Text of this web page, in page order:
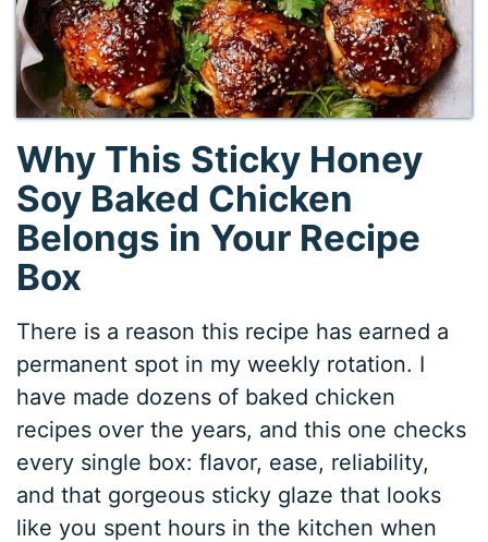
Why This Sticky Honey
Soy Baked Chicken
Belongs in Your Recipe
Box
There is a reason this recipe has earned a
permanent spot in my weekly rotation. I
have made dozens of baked chicken
recipes over the years, and this one checks
every single box: flavor, ease, reliability,
and that gorgeous sticky glaze that looks
like you spent hours in the kitchen when